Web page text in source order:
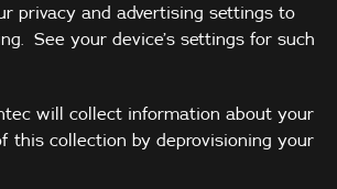
privacy and advertising settings to
See your device’s settings for such
will collect information about your
this collection by deprovisioning your